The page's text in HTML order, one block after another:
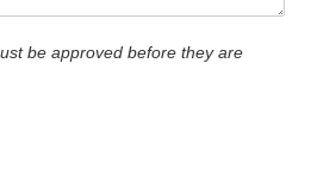
be approved before they are